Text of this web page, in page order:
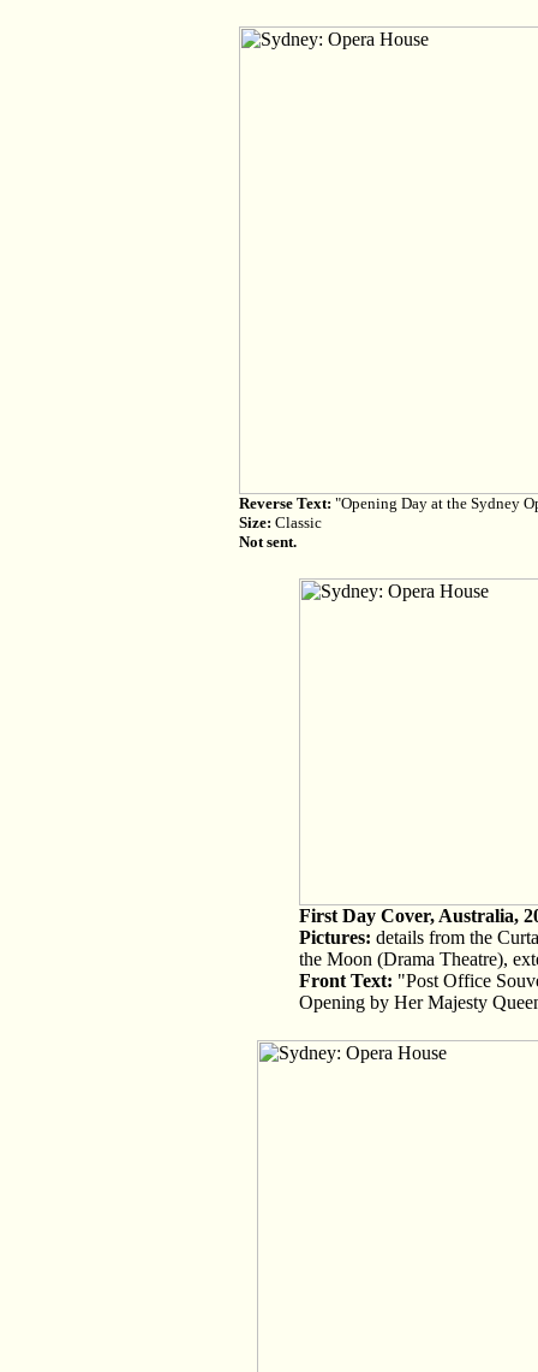
Reverse Text: "Opening Day at the Sydney
Size: Classic
Not sent.
First Day Cover, Australia,
Pictures: details from the
the Moon (Drama Theatre),
Front Text: "Post Office
Opening by Her Majesty